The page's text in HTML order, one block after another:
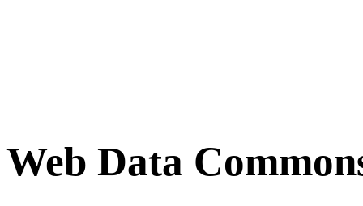
Web Data